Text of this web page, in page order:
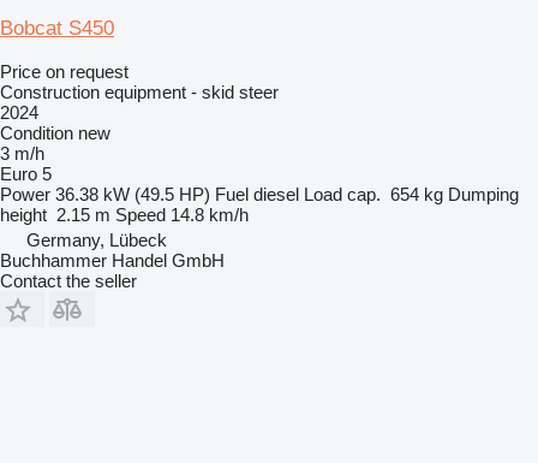
Bobcat S450
Price on request
Construction equipment - skid steer
2024
Condition new
3 m/h
Euro 5
Power 36.38 kW (49.5 HP) Fuel diesel Load cap. 654 kg Dumping
height 2.15 m Speed 14.8 km/h
Germany, Lübeck
Buchhammer Handel GmbH
Contact the seller